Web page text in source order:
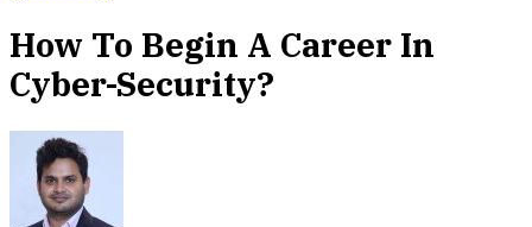
How To Begin A Career In
Cyber-Security?